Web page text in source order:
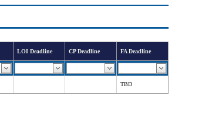
LOI Deadline CP Deadline FA Deadline
TBD